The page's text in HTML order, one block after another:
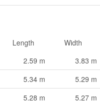
Length Width
2.59 m 3.83 m
5.34 m 5.29 m
5.28 m 5.27 m